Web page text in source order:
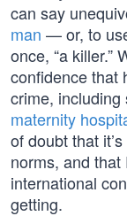
can say
man — or, to
once, “a killer.”
confidence that
crime,
maternity
of doubt that
norms, and
international
getting.